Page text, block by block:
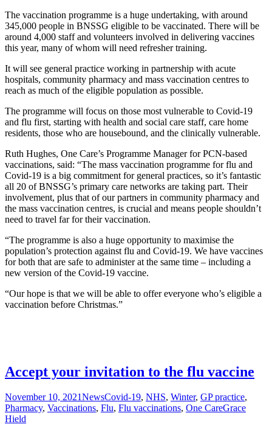
The vaccination programme is a huge undertaking, with around
345,000 people in BNSSG eligible to be vaccinated. There will be
around 4,000 staff and volunteers involved in delivering vaccines
this year, many of whom will need refresher training.
It will see general practice working in partnership with acute
hospitals, community pharmacy and mass vaccination centres to
reach as much of the eligible population as possible.
The programme will focus on those most vulnerable to Covid-19
and flu first, starting with health and social care staff, care home
residents, those who are housebound, and the clinically vulnerable.
Ruth Hughes, One Care’s Programme Manager for PCN-based
vaccinations, said: “The mass vaccination programme for flu and
Covid-19 is a big commitment for general practices, so it’s fantastic
all 20 of BNSSG’s primary care networks are taking part. Their
involvement, plus that of our partners in community pharmacy and
the mass vaccination centres, is crucial and means people shouldn’t
need to travel far for their vaccination.
“The programme is also a huge opportunity to maximise the
population’s protection against flu and Covid-19. We have vaccines
for both that are safe to administer at the same time – including a
new version of the Covid-19 vaccine.
“Our hope is that we will be able to offer everyone who’s eligible a
vaccination before Christmas.”
Accept your invitation to the flu vaccine
November 10, 2021NewsCovid-19, NHS, Winter, GP practice,
Pharmacy, Vaccinations, Flu, Flu vaccinations, One CareGrace
Hield